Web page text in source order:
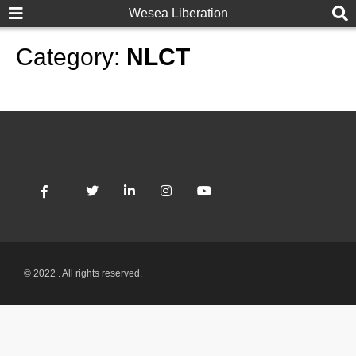
Wesea Liberation
Category: NLCT
© 2022 . All rights reserved.